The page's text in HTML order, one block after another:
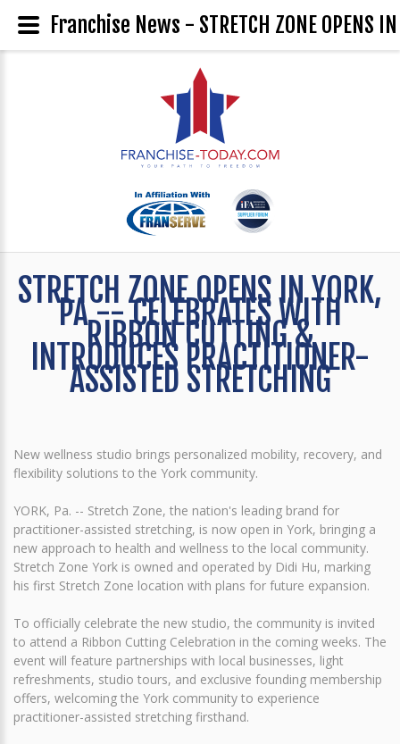
STRETCH ZONE OPENS IN YORK,
PA -- CELEBRATES WITH
RIBBON CUTTING &
INTRODUCES PRACTITIONER-
ASSISTED STRETCHING
New wellness studio brings personalized mobility, recovery, and
flexibility solutions to the York community.
YORK, Pa. -- Stretch Zone, the nation's leading brand for
practitioner-assisted stretching, is now open in York, bringing a
new approach to health and wellness to the local community.
Stretch Zone York is owned and operated by Didi Hu, marking
his first Stretch Zone location with plans for future expansion.
To officially celebrate the new studio, the community is invited
to attend a Ribbon Cutting Celebration in the coming weeks. The
event will feature partnerships with local businesses, light
refreshments, studio tours, and exclusive founding membership
offers, welcoming the York community to experience
practitioner-assisted stretching firsthand.
Franchise News - STRETCH ZONE OPENS